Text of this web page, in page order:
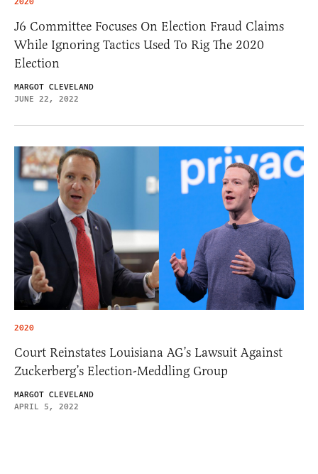
J6 Committee Focuses On Election Fraud Claims
While Ignoring Tactics Used To Rig The 2020
Election
MARGOT CLEVELAND
JUNE 22, 2022
2020
Court Reinstates Louisiana AG’s Lawsuit Against
Zuckerberg’s Election-Meddling Group
MARGOT CLEVELAND
APRIL 5, 2022